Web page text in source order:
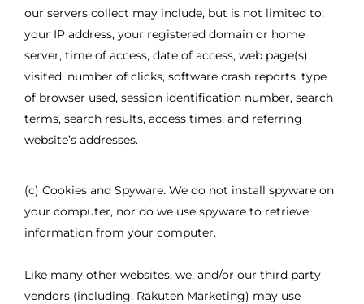
our servers collect may include, but is not limited to:
your IP address, your registered domain or home
server, time of access, date of access, web page(s)
visited, number of clicks, software crash reports, type
of browser used, session identification number, search
terms, search results, access times, and referring
website’s addresses.
(c) Cookies and Spyware. We do not install spyware on
your computer, nor do we use spyware to retrieve
information from your computer.
Like many other websites, we, and/or our third party
vendors (including, Rakuten Marketing) may use